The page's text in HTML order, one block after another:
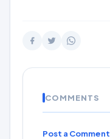
COMMENTS
Post a Comment